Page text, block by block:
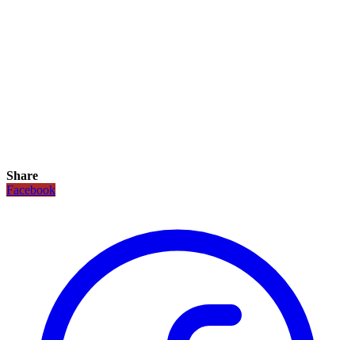
Share
Facebook